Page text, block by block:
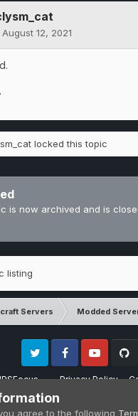
August 12, 2021
locked this topic
is now archived and is
listing
Servers Modded
IPSFocus Privacy Policy
Twitter FacebookYoutube
is not affiliated with
Minecraft is a copyright of
agree to the following